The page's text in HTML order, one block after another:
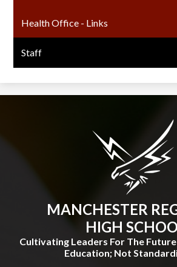
Health Office - Links
Staff
MANCHESTER
HIGH
Cultivating Leaders For The
Education; Not